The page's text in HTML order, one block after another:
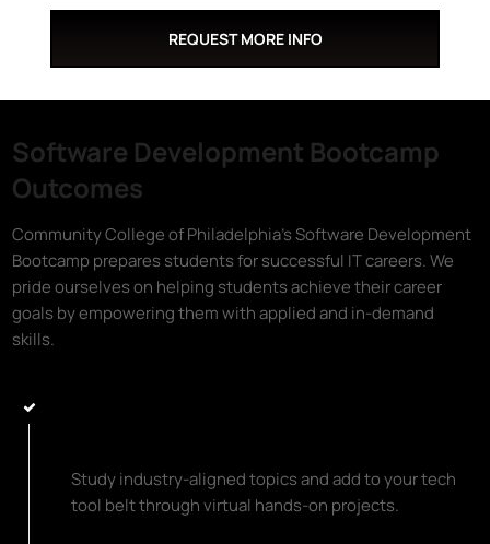
REQUEST MORE INFO
Software Development Bootcamp
Outcomes
Community College of Philadelphia's Software Development
Bootcamp prepares students for successful IT careers. We
pride ourselves on helping students achieve their career
goals by empowering them with applied and in-demand
skills.
Study industry-aligned topics and add to your tech
tool belt through virtual hands-on projects.